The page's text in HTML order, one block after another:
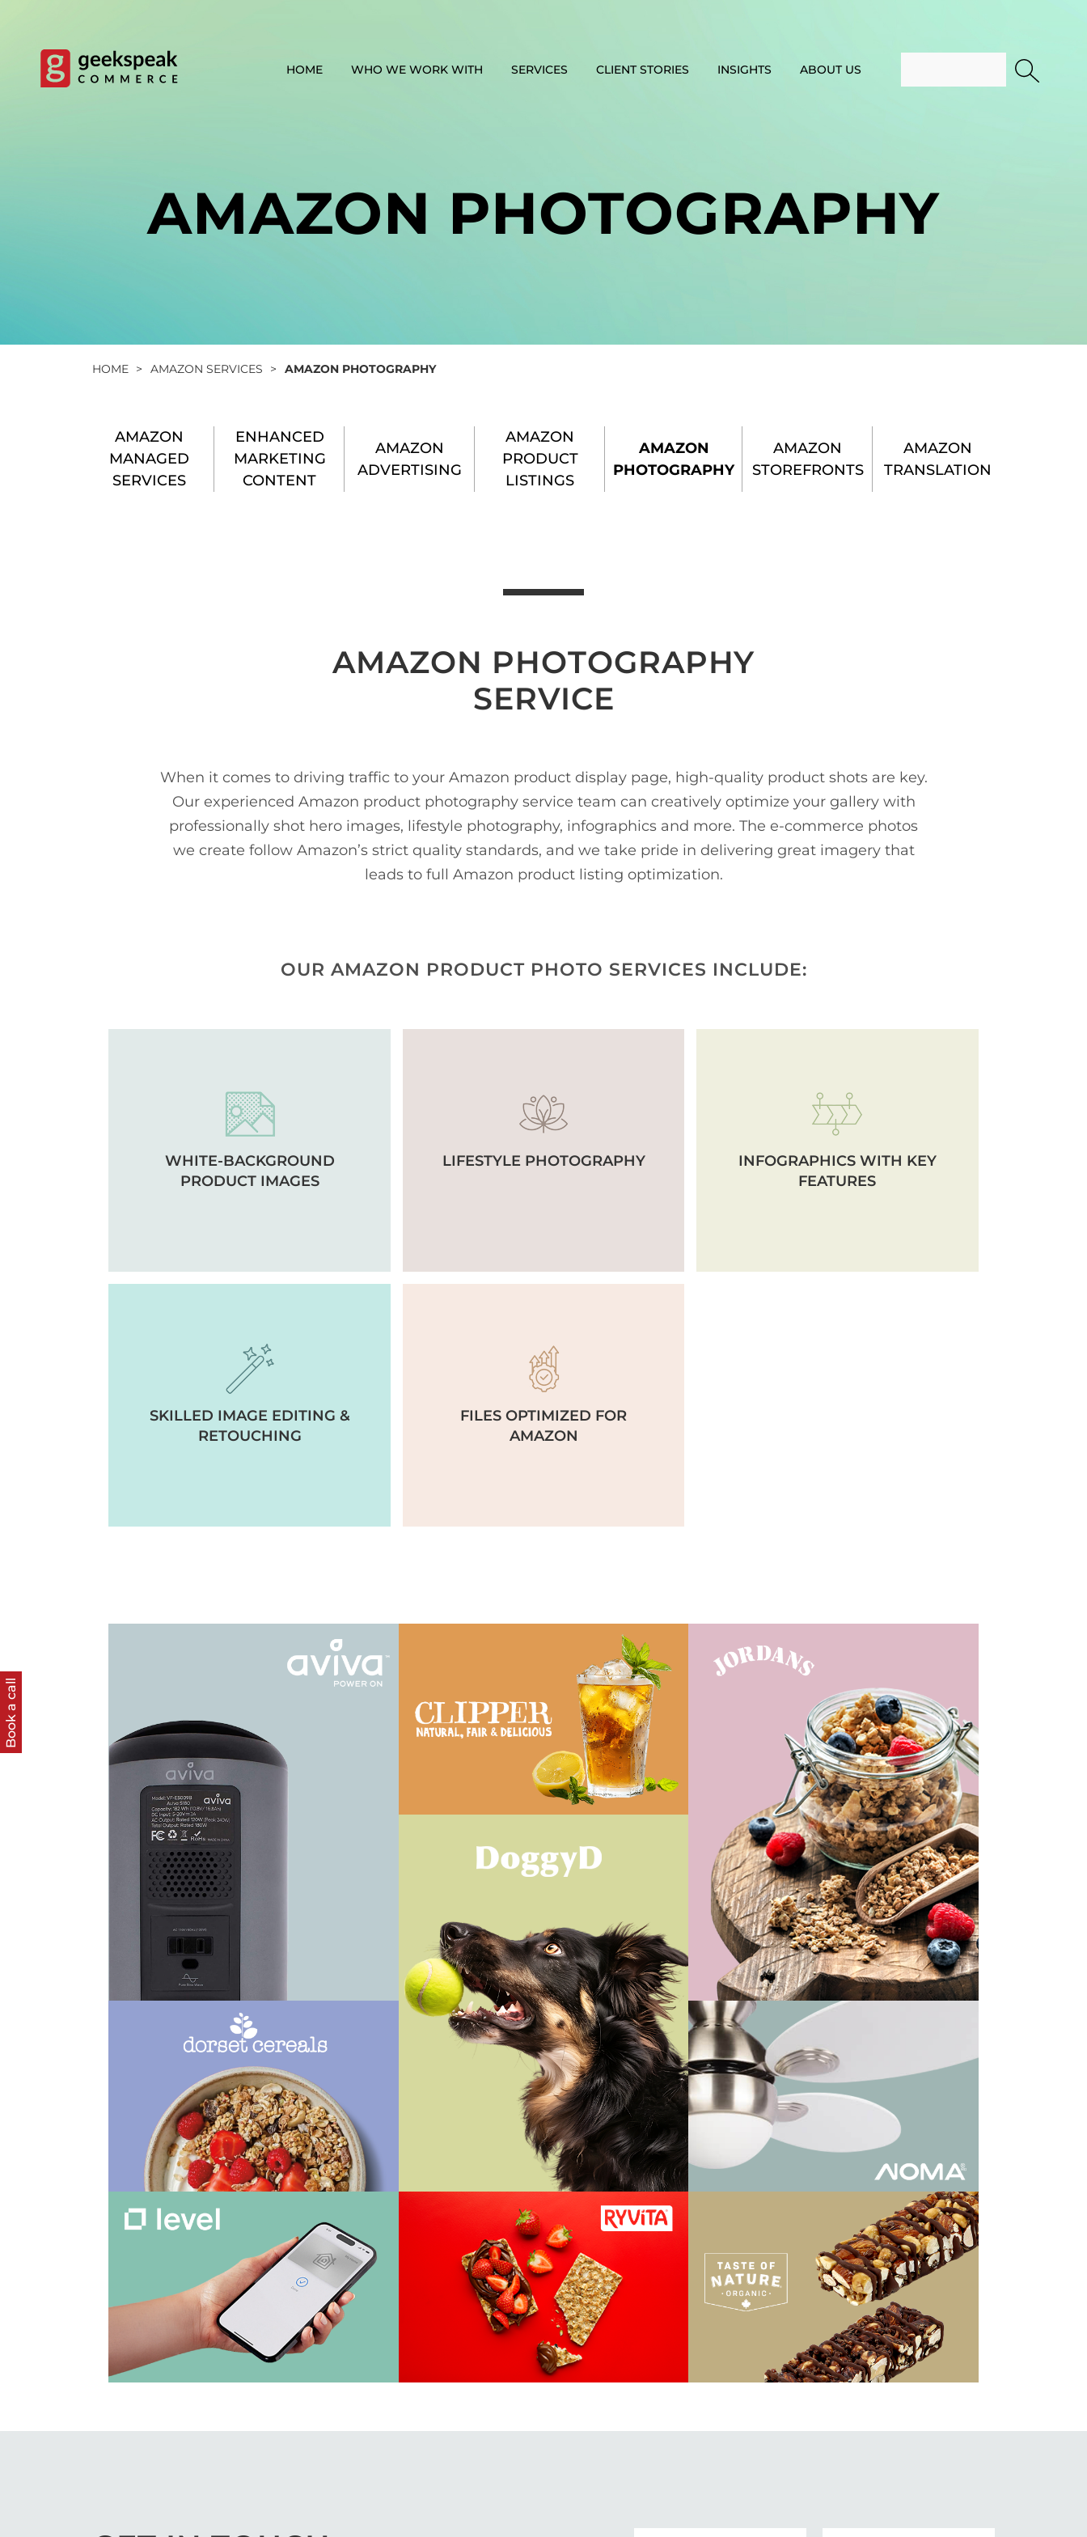
content
HOME WHO WE WORK WITH SERVICES CLIENT STORIES INSIGHTS ABOUT US
Book a call
AMAZON PHOTOGRAPHY
HOME > AMAZON SERVICES > AMAZON PHOTOGRAPHY
AMAZON
MANAGED
SERVICES
ENHANCED
MARKETING
CONTENT
AMAZON
ADVERTISING
AMAZON
PRODUCT
LISTINGS
AMAZON
PHOTOGRAPHY
AMAZON
STOREFRONTS
AMAZON
TRANSLATION
AMAZON PHOTOGRAPHY
SERVICE
When it comes to driving traffic to your Amazon product display page, high-quality product shots are key.
Our experienced Amazon product photography service team can creatively optimize your gallery with
professionally shot hero images, lifestyle photography, infographics and more. The e-commerce photos
we create follow Amazon’s strict quality standards, and we take pride in delivering great imagery that
leads to full Amazon product listing optimization.
OUR AMAZON PRODUCT PHOTO SERVICES INCLUDE:
WHITE-BACKGROUND
PRODUCT IMAGES
LIFESTYLE PHOTOGRAPHY
INFOGRAPHICS WITH KEY
FEATURES
SKILLED IMAGE EDITING &
RETOUCHING
FILES OPTIMIZED FOR
AMAZON
View Work
View Work
View Work
View Work
View Work